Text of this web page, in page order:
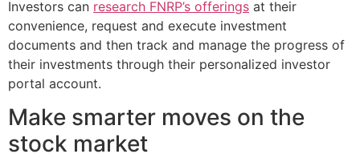
Investors can research FNRP’s offerings at their
convenience, request and execute investment
documents and then track and manage the progress of
their investments through their personalized investor
portal account.
Make smarter moves on the
stock market